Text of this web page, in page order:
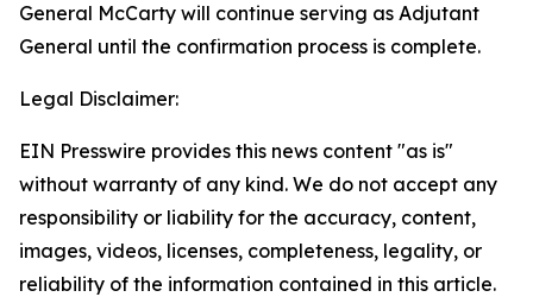
General McCarty will continue serving as Adjutant
General until the confirmation process is complete.
Legal Disclaimer:
EIN Presswire provides this news content "as is"
without warranty of any kind. We do not accept any
responsibility or liability for the accuracy, content,
images, videos, licenses, completeness, legality, or
reliability of the information contained in this article.